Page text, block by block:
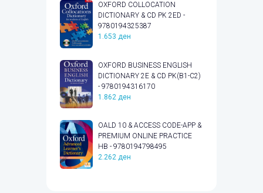
OXFORD COLLOCATION
DICTIONARY & CD PK 2ED -
9780194325387
1.653 ден
OXFORD BUSINESS ENGLISH
DICTIONARY 2E & CD PK(B1-C2)
- 9780194316170
1.862 ден
OALD 10 & ACCESS CODE-APP &
PREMIUM ONLINE PRACTICE
HB - 9780194798495
2.262 ден